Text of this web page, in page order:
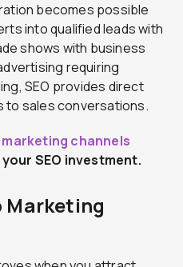
becomes possible
into qualified leads with
shows with business
requiring
SEO provides direct
to sales conversations.
marketing channels
SEO investment.
Marketing